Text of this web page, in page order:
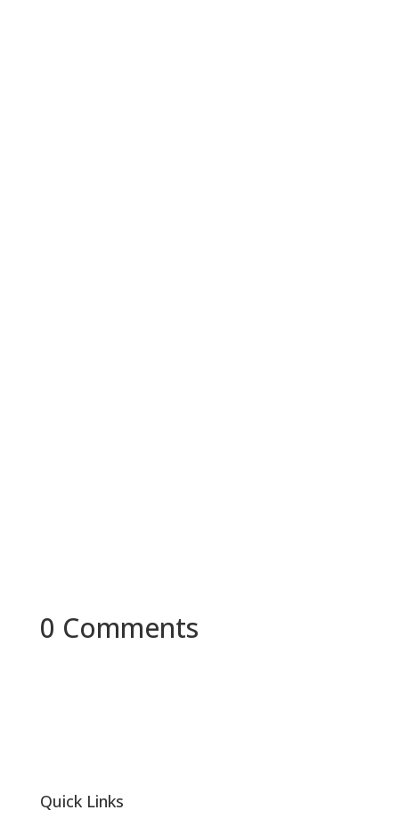
0 Comments
Quick Links